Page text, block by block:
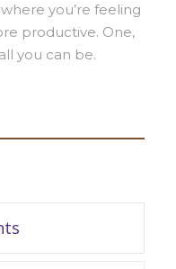
you’re feeling
productive. One,
you can be.